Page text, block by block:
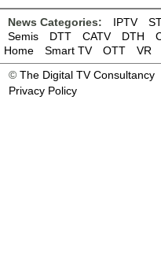
News Categories: IPTV
Semis
DTT CATV DTH
Home
Smart TV OTT VR
© The Digital TV Consultancy
Privacy Policy